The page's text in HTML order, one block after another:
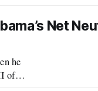
Net
he
of